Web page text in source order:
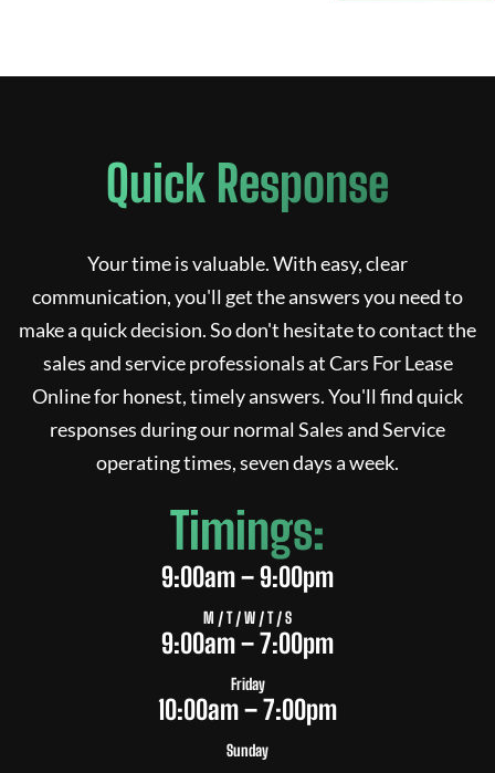
Quick Response
Your time is valuable. With easy, clear
communication, you'll get the answers you need to
make a quick decision. So don't hesitate to contact the
sales and service professionals atCars For Lease
Onlinefor honest, timely answers. You'll find quick
responses during our normal Sales and Service
operating times, seven days a week.
Timings:
9:00am – 9:00pm
M / T / W / T / S
9:00am – 7:00pm
Friday
10:00am – 7:00pm
Sunday